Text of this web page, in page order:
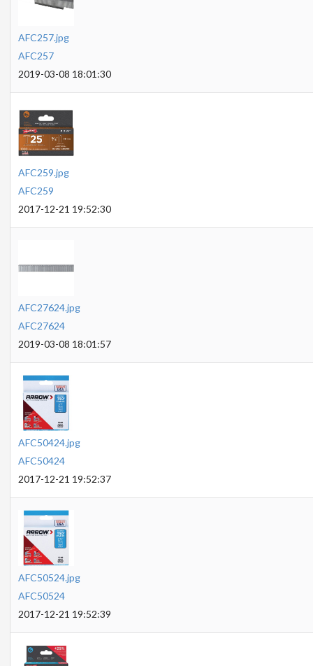
AFC257.jpg
AFC257
2019-03-08 18:01:30
AFC259.jpg
AFC259
2017-12-21 19:52:30
AFC27624.jpg
AFC27624
2019-03-08 18:01:57
AFC50424.jpg
AFC50424
2017-12-21 19:52:37
AFC50524.jpg
AFC50524
2017-12-21 19:52:39